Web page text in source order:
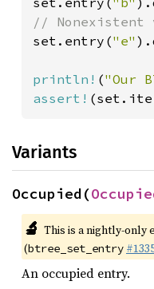
set.entry("e"
println! ("Our
assert!
Variants
Occupied(
🔬 This is a nightly-only
(btree_set_entry
An occupied entry.